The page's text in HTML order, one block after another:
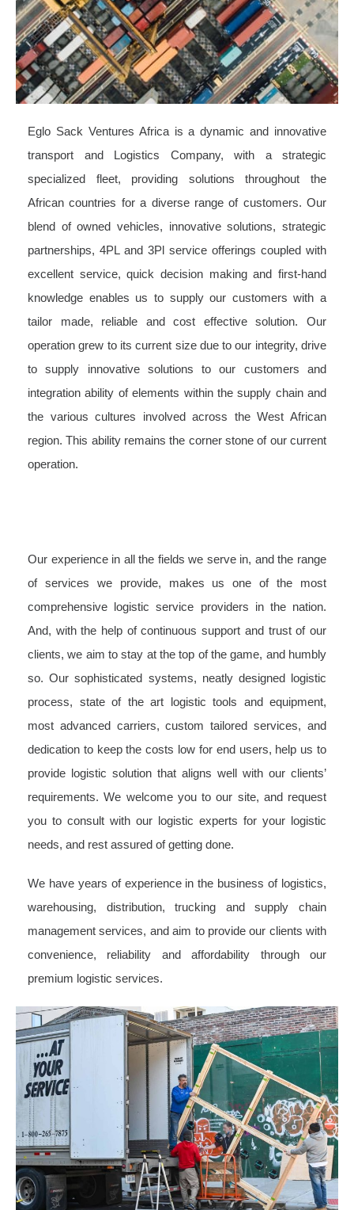
Eglo Sack Ventures Africa is a dynamic and innovative
transport and Logistics Company, with a strategic
specialized fleet, providing solutions throughout the
African countries for a diverse range of customers. Our
blend of owned vehicles, innovative solutions, strategic
partnerships, 4PL and 3Pl service offerings coupled with
excellent service, quick decision making and first-hand
knowledge enables us to supply our customers with a
tailor made, reliable and cost effective solution. Our
operation grew to its current size due to our integrity, drive
to supply innovative solutions to our customers and
integration ability of elements within the supply chain and
the various cultures involved across the West African
region. This ability remains the corner stone of our current
operation.
Our experience in all the fields we serve in, and the range
of services we provide, makes us one of the most
comprehensive logistic service providers in the nation.
And, with the help of continuous support and trust of our
clients, we aim to stay at the top of the game, and humbly
so. Our sophisticated systems, neatly designed logistic
process, state of the art logistic tools and equipment,
most advanced carriers, custom tailored services, and
dedication to keep the costs low for end users, help us to
provide logistic solution that aligns well with our clients’
requirements. We welcome you to our site, and request
you to consult with our logistic experts for your logistic
needs, and rest assured of getting done.
We have years of experience in the business of logistics,
warehousing, distribution, trucking and supply chain
management services, and aim to provide our clients with
convenience, reliability and affordability through our
premium logistic services.